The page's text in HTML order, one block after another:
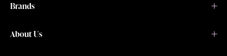
Brands
About Us